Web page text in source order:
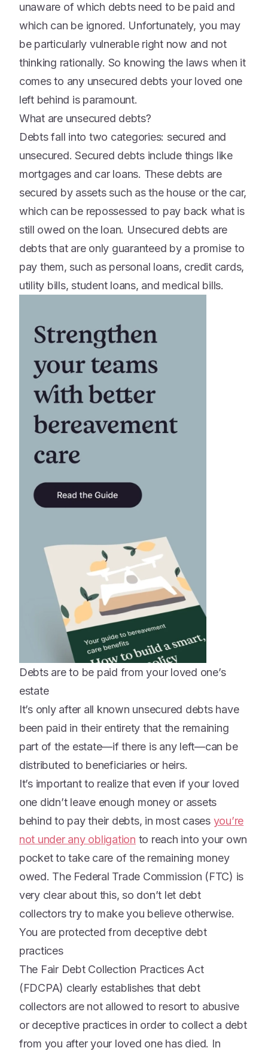
unaware of which debts need to be paid and
which can be ignored. Unfortunately, you may
be particularly vulnerable right now and not
thinking rationally. So knowing the laws when it
comes to any unsecured debts your loved one
left behind is paramount.
What are unsecured debts?
Debts fall into two categories: secured and
unsecured. Secured debts include things like
mortgages and car loans. These debts are
secured by assets such as the house or the car,
which can be repossessed to pay back what is
still owed on the loan. Unsecured debts are
debts that are only guaranteed by a promise to
pay them, such as personal loans, credit cards,
utility bills, student loans, and medical bills.
Debts are to be paid from your loved one’s
estate
It’s only after all known unsecured debts have
been paid in their entirety that the remaining
part of the estate—if there is any left—can be
distributed to beneficiaries or heirs.
It’s important to realize that even if your loved
one didn’t leave enough money or assets
behind to pay their debts, in most cases you’re
not under any obligation to reach into your own
pocket to take care of the remaining money
owed. The Federal Trade Commission (FTC) is
very clear about this, so don’t let debt
collectors try to make you believe otherwise.
You are protected from deceptive debt
practices
The Fair Debt Collection Practices Act
(FDCPA) clearly establishes that debt
collectors are not allowed to resort to abusive
or deceptive practices in order to collect a debt
from you after your loved one has died. In